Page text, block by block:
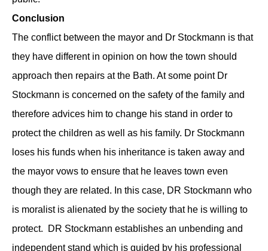
Conclusion
The conflict between the mayor and Dr Stockmann is that
they have different in opinion on how the town should
approach then repairs at the Bath. At some point Dr
Stockmann is concerned on the safety of the family and
therefore advices him to change his stand in order to
protect the children as well as his family. Dr Stockmann
loses his funds when his inheritance is taken away and
the mayor vows to ensure that he leaves town even
though they are related. In this case, DR Stockmann who
is moralist is alienated by the society that he is willing to
protect. DR Stockmann establishes an unbending and
independent stand which is guided by his professional